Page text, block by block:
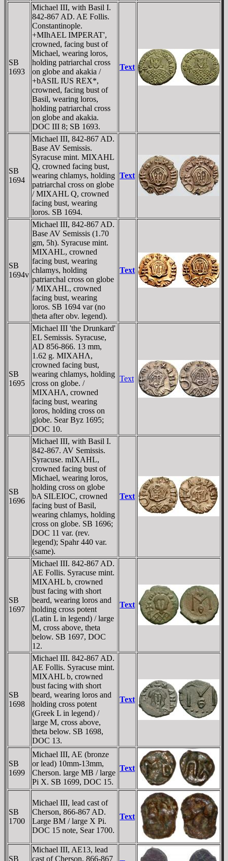
SB
1693
Michael III, with Basil I.
842-867 AD. AE Follis.
Constantinople.
+MIhAEL IMPERAT',
crowned, facing bust of
Michael, wearing loros,
holding patriarchal cross
on globe and akakia /
+bASIL IUS REX*,
crowned, facing bust of
Basil, wearing loros,
holding patriarchal cross
on globe and akakia.
DOC III 8; SB 1693.
Text
SB
1694
Michael III, 842-867 AD.
Base AV Semissis.
Syracuse mint. MIXAHL
Q, crowned facing bust,
wearing chlamys, holding
patriarchal cross on globe
/ MIXAHL Q, crowned
facing bust, wearing
loros. SB 1694.
Text
SB
1694v
Michael III, 842-867 AD.
Base AV Semissis (1.70
gm, 5h). Syracuse mint.
MIXAHL, crowned
facing bust, wearing
chlamys, holding
patriarchal cross on globe
/ MIXAHL, crowned
facing bust, wearing
loros. SB 1694 var (no
theta after obv. legend).
Text
SB
1695
Michael III 'the Drunkard'
EL Semissis. Syracuse,
AD 856-866. 13 mm,
1.62 g. MIXAHΛ,
crowned facing bust,
wearing chlamys, holding
cross on globe. /
MIXAHΛ, crowned
facing bust, wearing
loros, holding cross on
globe. Sear Byz 1695;
DOC 10.
Text
SB
1696
Michael III, with Basil I.
842-867. AV Semissis.
Syracuse. mIXAHL,
crowned facing bust of
Michael, wearing loros,
holding cross on globe
bA SILEIOC, crowned
facing bust of Basil,
wearing chlamys, holding
cross on globe. SB 1696;
DOC 11 var. (rev.
legend); Spahr 440 var.
(same).
Text
SB
1697
Michael III. 842-867 AD.
AE Follis. Syracuse mint.
MIXAHL b, crowned
bust facing with short
beard, wearing loros and
holding cross potent
(Latin L in legend) / large
M, cross above, theta
below. SB 1697, DOC
12.
Text
SB
1698
Michael III. 842-867 AD.
AE Follis. Syracuse mint.
MIXAHL b, crowned
bust facing with short
beard, wearing loros and
holding cross potent
(Greek L in legend) /
large M, cross above,
theta below. SB 1698,
DOC 13.
Text
SB
1699
Michael III, AE (bronze
or lead) 10mm-13mm,
Cherson. large MB / large
Pi X. SB 1699, DOC 15.
Text
SB
1700
Michael III, lead cast of
Cherson, 866-867 AD.
Large BM / large X Pi.
DOC 15 note, Sear 1700.
Text
SB
Michael III, AE13, lead
cast of Cherson, 866-867